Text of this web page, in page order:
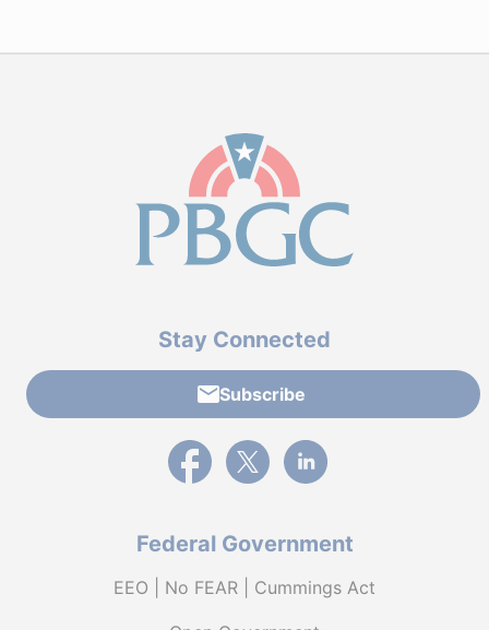
Stay Connected
Subscribe
External link to PBGC's Facebook page
External link to PBGC's X feed
External link to PBGC's
Federal Government
EEO | No FEAR | Cummings Act